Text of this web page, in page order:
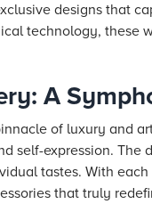
designs that
technology, these
A
of luxury and
self-expression.
tastes. With
that truly